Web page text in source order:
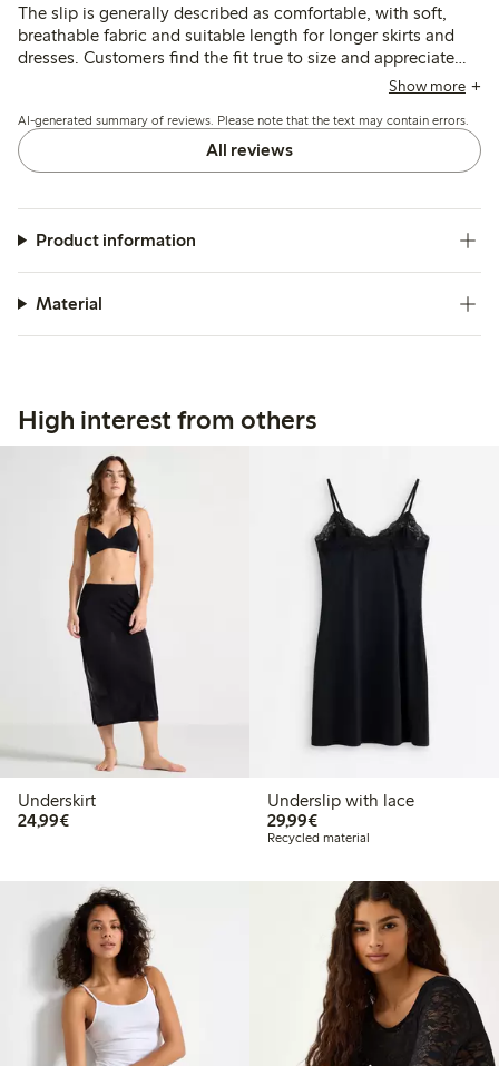
The slip is generally described as comfortable, with soft,
breathable fabric and suitable length for longer skirts and
dresses. Customers find the fit true to size and appreciate
the quality and durability, though a few note minor issues
Show more
AI-generated summary of reviews. Please note that the text may contain errors.
All reviews
Product information
Material
High interest from others
Underskirt
24,99€€24.99
Underslip with lace
29,99€€29.99
Recycled material